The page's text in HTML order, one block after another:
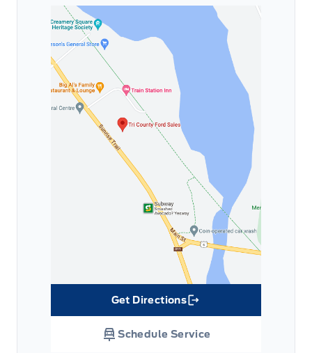
Get Directions
Link Icon
Schedule Service